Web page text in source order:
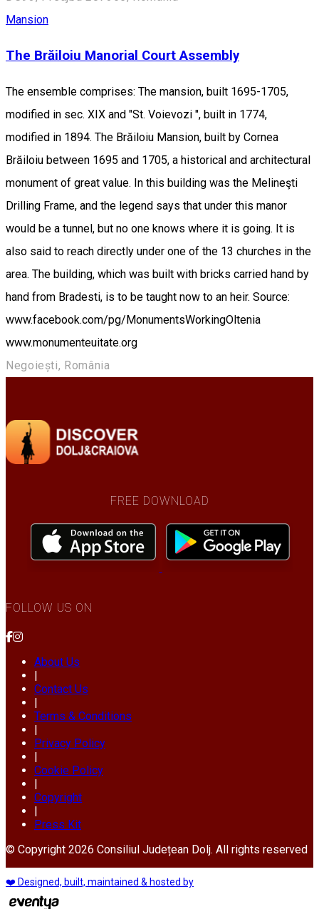
Mansion
The Brăiloiu Manorial Court Assembly
The ensemble comprises: The mansion, built 1695-1705,
modified in sec. XIX and "St. Voievozi ", built in 1774,
modified in 1894. The Brăiloiu Mansion, built by Cornea
Brăiloiu between 1695 and 1705, a historical and architectural
monument of great value. In this building was the Melineşti
Drilling Frame, and the legend says that under this manor
would be a tunnel, but no one knows where it is going. It is
also said to reach directly under one of the 13 churches in the
area. The building, which was built with bricks carried hand by
hand from Bradesti, is to be taught now to an heir. Source:
www.facebook.com/pg/MonumentsWorkingOltenia
www.monumenteuitate.org
Negoiești, România
FREE DOWNLOAD
FOLLOW US ON
About Us
|
Contact Us
|
Terms & Conditions
|
Privacy Policy
|
Cookie Policy
|
Copyright
|
Press Kit
© Copyright 2026 Consiliul Județean Dolj. All rights reserved
❤️ Designed, built, maintained & hosted by